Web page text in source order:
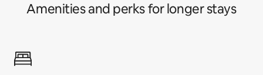
Amenities and perks for longer stays